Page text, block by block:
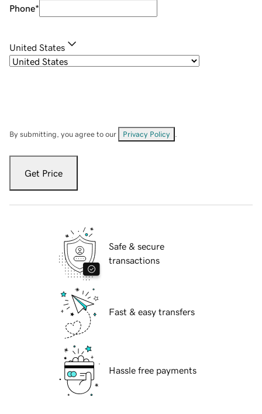
Phone*
United States
By submitting, you agree to our Privacy Policy
Get Price
Safe & secure
transactions
Fast & easy transfers
Hassle free payments